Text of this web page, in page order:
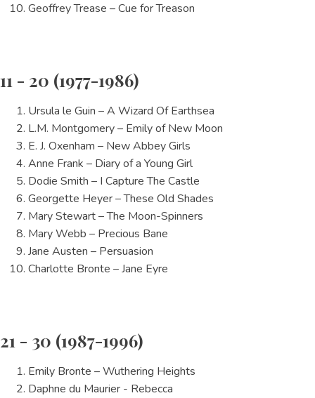
Geoffrey Trease – Cue for Treason
11 - 20 (1977-1986)
Ursula le Guin – A Wizard Of Earthsea
L.M. Montgomery – Emily of New Moon
E. J. Oxenham – New Abbey Girls
Anne Frank – Diary of a Young Girl
Dodie Smith – I Capture The Castle
Georgette Heyer – These Old Shades
Mary Stewart – The Moon-Spinners
Mary Webb – Precious Bane
Jane Austen – Persuasion
Charlotte Bronte – Jane Eyre
21 - 30 (1987-1996)
Emily Bronte – Wuthering Heights
Daphne du Maurier - Rebecca